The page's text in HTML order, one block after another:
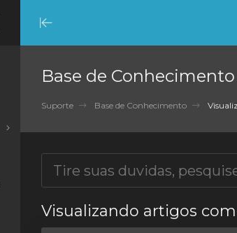
Minimize
Menu
Base de Conhecimento
Suporte Base de Conhecimento
Visualizando artigos